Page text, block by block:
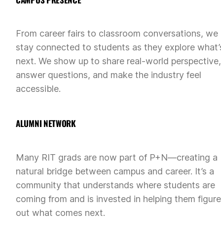
From career fairs to classroom conversations, we
stay connected to students as they explore
next. We show up to share real-world perspective,
answer questions, and make the industry feel
accessible.
ALUMNI NETWORK
Many RIT grads are now part of P+N—creating a
natural bridge between campus and career. It’s a
community that understands where students are
coming from and is invested in helping them figure
out what comes next.